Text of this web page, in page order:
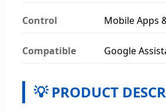
Control Mobile Apps
Compatible Google
💡 PRODUCT